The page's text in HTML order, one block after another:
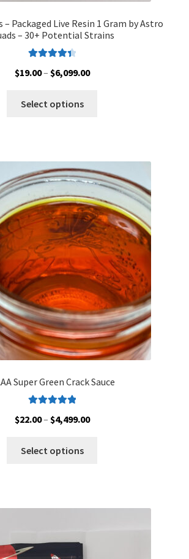
– Packaged Live Resin 1 Gram by Astro
– 30+ Potential Strains
out of 5
$19.00– $6,099.00Price
Select options
The
options
may
be
chosen
on
the
product
page
Super Green Crack Sauce
out of 5
$22.00– $4,499.00Price
Select options